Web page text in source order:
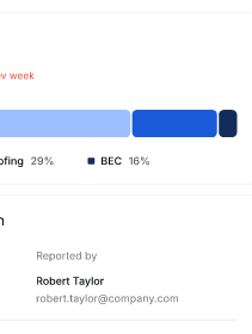
of email headers, sender
full transparency.
for deeper analysis.
thresholds to control
what goes to manual review.